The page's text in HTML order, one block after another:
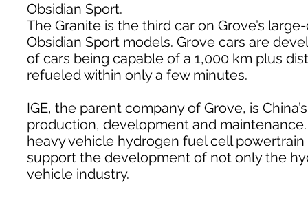
Obsidian Sport.
The Granite is the third car on Grove’s
Obsidian Sport models. Grove cars are
of cars being capable of a 1,000 km plus
refueled within only a few minutes.
IGE, the parent company of Grove, is
production, development and
heavy vehicle hydrogen fuel cell
support the development of not only the
vehicle industry.